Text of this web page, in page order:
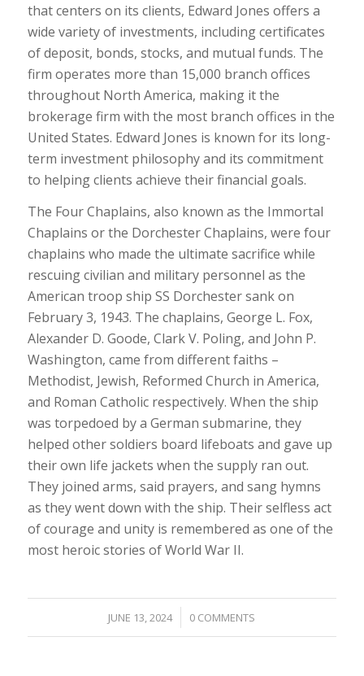
that centers on its clients, Edward Jones offers a
wide variety of investments, including certificates
of deposit, bonds, stocks, and mutual funds. The
firm operates more than 15,000 branch offices
throughout North America, making it the
brokerage firm with the most branch offices in the
United States. Edward Jones is known for its long-
term investment philosophy and its commitment
to helping clients achieve their financial goals.
The Four Chaplains, also known as the Immortal
Chaplains or the Dorchester Chaplains, were four
chaplains who made the ultimate sacrifice while
rescuing civilian and military personnel as the
American troop ship SS Dorchester sank on
February 3, 1943. The chaplains, George L. Fox,
Alexander D. Goode, Clark V. Poling, and John P.
Washington, came from different faiths –
Methodist, Jewish, Reformed Church in America,
and Roman Catholic respectively. When the ship
was torpedoed by a German submarine, they
helped other soldiers board lifeboats and gave up
their own life jackets when the supply ran out.
They joined arms, said prayers, and sang hymns
as they went down with the ship. Their selfless act
of courage and unity is remembered as one of the
most heroic stories of World War II.
JUNE 13, 2024
/ 0 COMMENTS